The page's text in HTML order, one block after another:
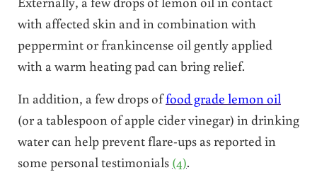
with affected skin and in combination with
peppermint or frankincense oil gently applied
with a warm heating pad can bring relief.
In addition, a few drops offood grade lemon oil
(or a tablespoon of apple cider vinegar) in drinking
water can help prevent flare-ups as reported in
some personal testimonials (4).